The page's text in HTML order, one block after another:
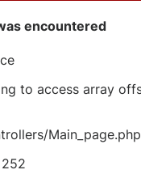
encountered
to access array
Main_page.php